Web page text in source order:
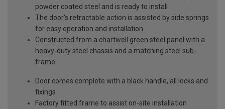
powder coated steel and is ready to install
The door's retractable action is assisted by side springs
for easy operation and installation
Constructed from a chartwell green steel panel with a
heavy-duty steel chassis and a matching steel sub-
frame
Door comes complete with a black handle, all locks and
fixings
Factory fitted frame to assist on-site installation